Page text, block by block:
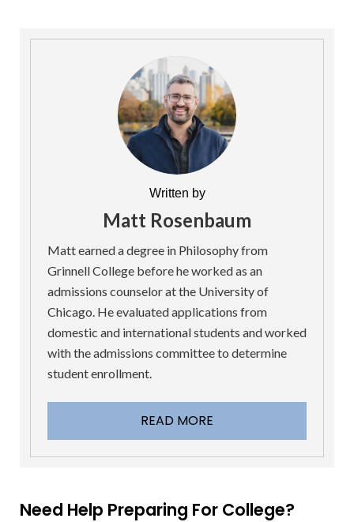
Written by
Matt Rosenbaum
Matt earned a degree in Philosophy from
Grinnell College before he worked as an
admissions counselor at the University of
Chicago. He evaluated applications from
domestic and international students and worked
with the admissions committee to determine
student enrollment.
READ MORE
Need Help Preparing For College?